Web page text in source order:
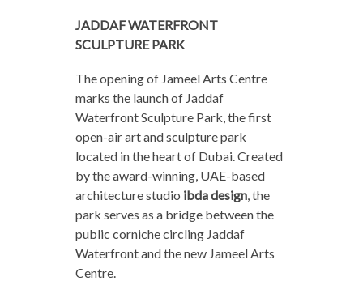
JADDAF WATERFRONT
SCULPTURE PARK
The opening of Jameel Arts Centre
marks the launch of Jaddaf
Waterfront Sculpture Park, the first
open-air art and sculpture park
located in the heart of Dubai. Created
by the award-winning, UAE-based
architecture studio ibda design, the
park serves as a bridge between the
public corniche circling Jaddaf
Waterfront and the new Jameel Arts
Centre.